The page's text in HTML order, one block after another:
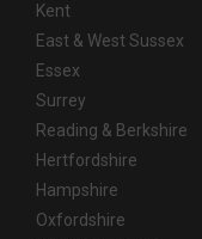
Kent
East & West Sussex
Essex
Surrey
Reading & Berkshire
Hertfordshire
Hampshire
Oxfordshire